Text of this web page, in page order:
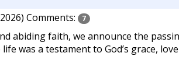
Comments: 7
abiding faith, we announce the
was a testament to God’s grace,